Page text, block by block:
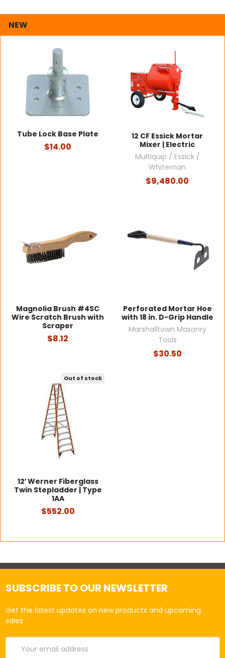
NEW
Tube Lock Base Plate
$14.00
12 CF Essick Mortar
Mixer | Electric
Multiquip / Essick /
Whiteman
$9,480.00
Magnolia Brush #4SC
Wire Scratch Brush with
Scraper
$8.12
Perforated Mortar Hoe
with 18 in. D-Grip Handle
Marshalltown Masonry
Tools
$30.50
Out of stock
12′ Werner Fiberglass
Twin Stepladder | Type
1AA
$552.00
SUBSCRIBE TO OUR NEWSLETTER
Get the latest updates on new products and upcoming
sales
Email
Address